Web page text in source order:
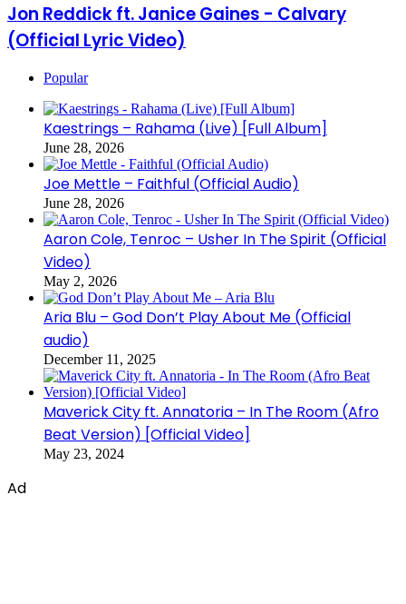
Jon Reddick ft. Janice Gaines - Calvary
(Official Lyric Video)
Popular
Kaestrings – Rahama (Live) [Full Album]
June 28, 2026
Joe Mettle – Faithful (Official Audio)
June 28, 2026
Aaron Cole, Tenroc – Usher In The Spirit (Official
Video)
May 2, 2026
Aria Blu – God Don’t Play About Me (Official
audio)
December 11, 2025
Maverick City ft. Annatoria – In The Room (Afro
Beat Version) [Official Video]
May 23, 2024
Ad